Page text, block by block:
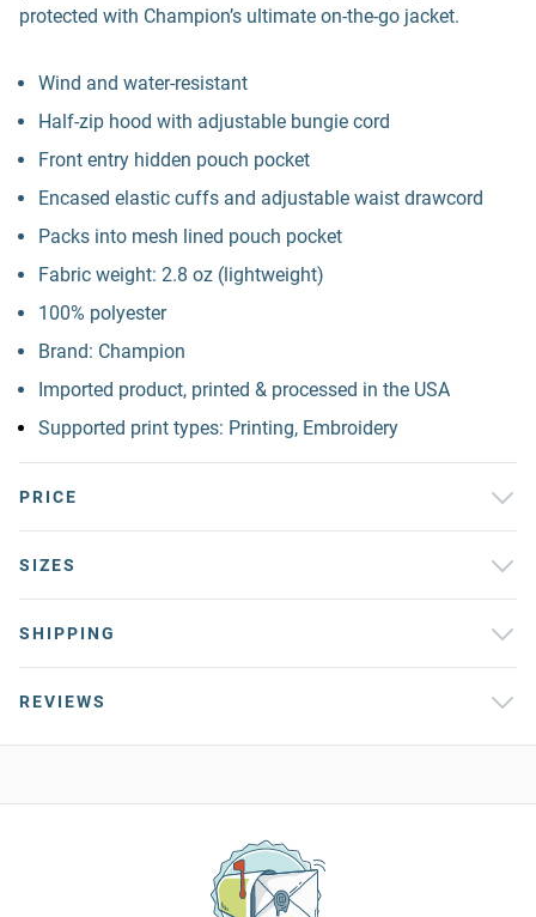
protected with Champion’s ultimate on-the-go jacket.
Wind and water-resistant
Half-zip hood with adjustable bungie cord
Front entry hidden pouch pocket
Encased elastic cuffs and adjustable waist drawcord
Packs into mesh lined pouch pocket
Fabric weight: 2.8 oz (lightweight)
100% polyester
Brand: Champion
Imported product, printed & processed in the USA
Supported print types: Printing, Embroidery
PRICE
SIZES
SHIPPING
REVIEWS